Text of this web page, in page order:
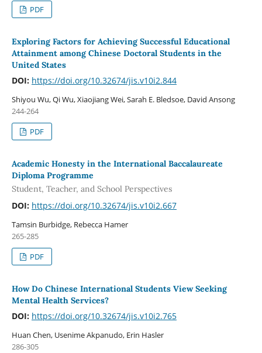
PDF
Exploring Factors for Achieving Successful Educational
Attainment among Chinese Doctoral Students in the
United States
DOI: https://doi.org/10.32674/jis.v10i2.844
Shiyou Wu, Qi Wu, Xiaojiang Wei, Sarah E. Bledsoe, David Ansong
244-264
PDF
Academic Honesty in the International Baccalaureate
Diploma Programme
Student, Teacher, and School Perspectives
DOI: https://doi.org/10.32674/jis.v10i2.667
Tamsin Burbidge, Rebecca Hamer
265-285
PDF
How Do Chinese International Students View Seeking
Mental Health Services?
DOI: https://doi.org/10.32674/jis.v10i2.765
Huan Chen, Usenime Akpanudo, Erin Hasler
286-305